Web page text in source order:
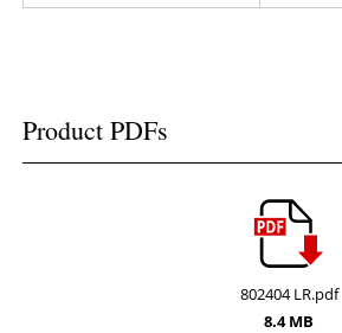
Product PDFs
802404 LR.pdf
8.4 MB